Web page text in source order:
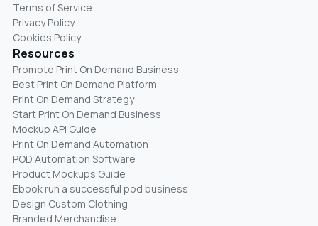
Terms of Service
Privacy Policy
Cookies Policy
Resources
Promote Print On Demand Business
Best Print On Demand Platform
Print On Demand Strategy
Start Print On Demand Business
Mockup API Guide
Print On Demand Automation
POD Automation Software
Product Mockups Guide
Ebook run a successful pod business
Design Custom Clothing
Branded Merchandise